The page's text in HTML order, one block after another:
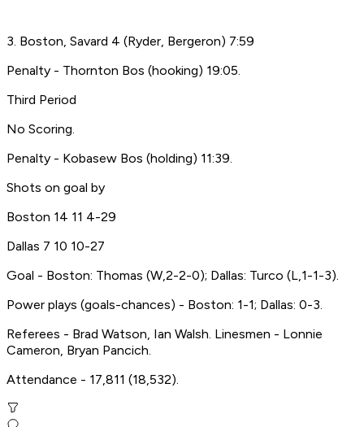
3. Boston, Savard 4 (Ryder, Bergeron) 7:59
Penalty - Thornton Bos (hooking) 19:05.
Third Period
No Scoring.
Penalty - Kobasew Bos (holding) 11:39.
Shots on goal by
Boston 14 11 4-29
Dallas 7 10 10-27
Goal - Boston: Thomas (W,2-2-0); Dallas: Turco (L,1-1-3).
Power plays (goals-chances) - Boston: 1-1; Dallas: 0-3.
Referees - Brad Watson, Ian Walsh. Linesmen - Lonnie
Cameron, Bryan Pancich.
Attendance - 17,811 (18,532).